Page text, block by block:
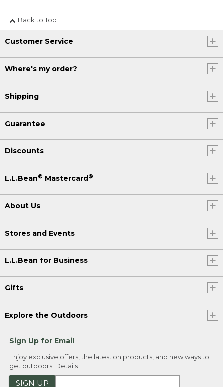
Back to Top
Customer Service
Where's my order?
Shipping
Guarantee
Discounts
L.L.Bean® Mastercard®
About Us
Stores and Events
L.L.Bean for Business
Gifts
Explore the Outdoors
Sign Up for Email
Enjoy exclusive offers, the latest on products, and new ways to
get outdoors. Details
SIGN UP